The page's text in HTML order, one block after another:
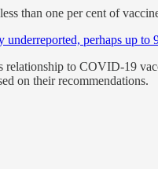
than one per cent of
underreported, perhaps up to
to COVID-19
on their recommendations.